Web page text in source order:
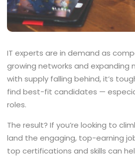
IT experts are in demand as
growing networks and expanding
with supply falling behind, it’s
find best-fit candidates —
roles.
The result? If you’re looking to
land the engaging, top-earning
top certifications and skills can